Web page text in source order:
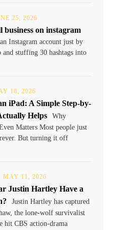
25, 2026
business on instagram
Instagram account just by
stuffing 30 hashtags into
18, 2026
iPad: A Simple Step-by-
Helps
Why
Matters Most people just
But turning it off
MAY 11, 2026
Justin Hartley Have a
Justin Hartley has captured
the lone-wolf survivalist
hit CBS action-drama